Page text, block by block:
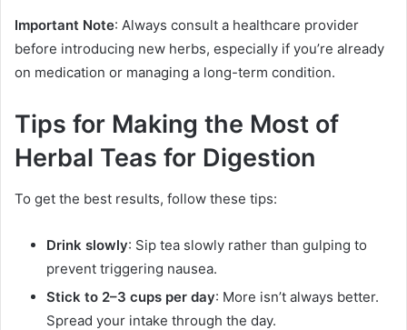
Important Note: Always consult a healthcare provider
before introducing new herbs, especially if you’re already
on medication or managing a long-term condition.
Tips for Making the Most of
Herbal Teas for Digestion
To get the best results, follow these tips:
Drink slowly: Sip tea slowly rather than gulping to
prevent triggering nausea.
Stick to 2–3 cups per day: More isn’t always better.
Spread your intake through the day.